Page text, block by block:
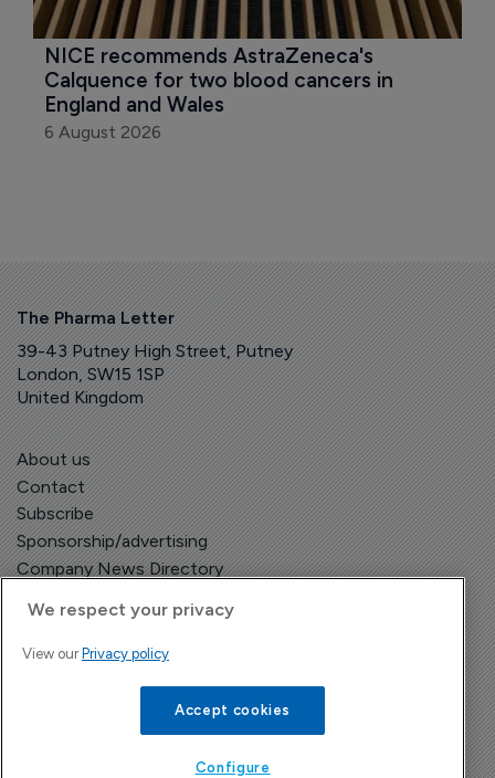
NICE recommends AstraZeneca's
Calquence for two blood cancers in
England and Wales
6 August 2026
The Pharma Letter
39-43 Putney High Street, Putney
London, SW15 1SP
United Kingdom
About us
Contact
Subscribe
Sponsorship/advertising
Company News Directory
We respect your privacy
View our Privacy policy
Accept cookies
Configure